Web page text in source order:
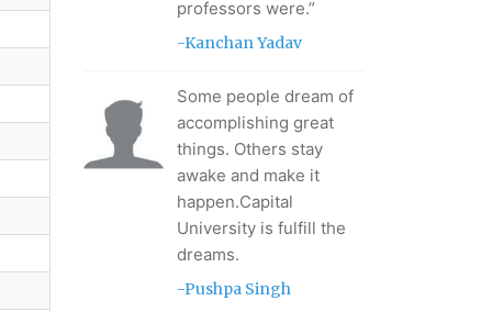
professors were.”
-Kanchan Yadav
Some people dream of
accomplishing great
things. Others stay
awake and make it
happen.Capital
University is fulfill the
dreams.
-Pushpa Singh